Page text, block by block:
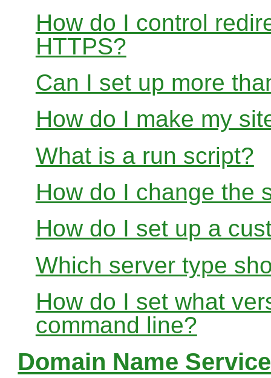
How do I control
HTTPS?
Can I set up more
How do I make my
What is a run script?
How do I change the
How do I set up a
Which server type
How do I set what
command line?
Domain Name